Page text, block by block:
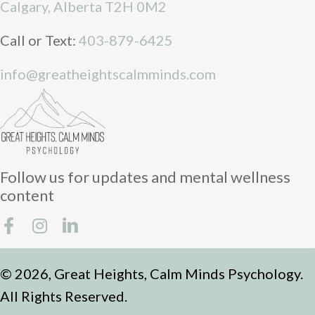
Calgary, Alberta T2H 0M2
Call or Text: 403-879-6425
info@greatheightscalmminds.com
Follow us for updates and mental wellness
content
© 2026, Great Heights, Calm Minds Psychology.
All Rights Reserved.